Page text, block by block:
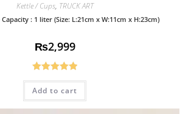
Kettle / Cups, TRUCK ART
: 1 liter (Size: L:21cm x W:11cm x H:23cm)
₨2,999
Rated5.00
out of 5
Add to cart